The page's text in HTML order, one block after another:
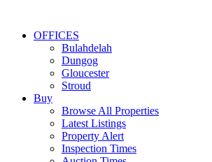
OFFICES
Bulahdelah
Dungog
Gloucester
Stroud
Buy
Browse All Properties
Latest Listings
Property Alert
Inspection Times